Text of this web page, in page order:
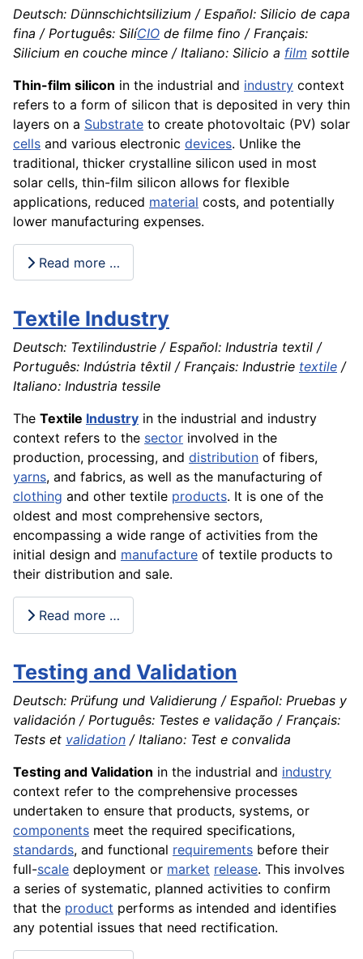
Deutsch: Dünnschichtsilizium / Español: Silicio de capa
fina / Português: SilíCIO de filme fino / Français:
Silicium en couche mince / Italiano: Silicio a film sottile
Thin-film silicon in the industrial and industry context
refers to a form of silicon that is deposited in very thin
layers on a Substrate to create photovoltaic (PV) solar
cells and various electronic devices. Unlike the
traditional, thicker crystalline silicon used in most
solar cells, thin-film silicon allows for flexible
applications, reduced material costs, and potentially
lower manufacturing expenses.
Read more …
Textile Industry
Deutsch: Textilindustrie / Español: Industria textil /
Português: Indústria têxtil / Français: Industrie textile /
Italiano: Industria tessile
The Textile Industry in the industrial and industry
context refers to the sector involved in the
production, processing, and distribution of fibers,
yarns, and fabrics, as well as the manufacturing of
clothing and other textile products. It is one of the
oldest and most comprehensive sectors,
encompassing a wide range of activities from the
initial design and manufacture of textile products to
their distribution and sale.
Read more …
Testing and Validation
Deutsch: Prüfung und Validierung / Español: Pruebas y
validación / Português: Testes e validação / Français:
Tests et validation / Italiano: Test e convalida
Testing and Validation in the industrial and industry
context refer to the comprehensive processes
undertaken to ensure that products, systems, or
components meet the required specifications,
standards, and functional requirements before their
full-scale deployment or market release. This involves
a series of systematic, planned activities to confirm
that the product performs as intended and identifies
any potential issues that need rectification.